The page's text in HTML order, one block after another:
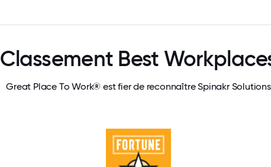
Classement Best
Great Place To Work® est fier de reconnaître Spinakr Solutions